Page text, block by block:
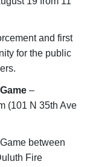
and first
for the public
–
(101 N 35th Ave
between
Fire